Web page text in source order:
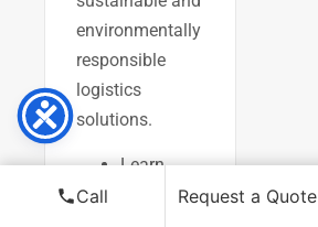
environmentally
responsible
logistics
solutions.
Learn
Call Request a Quote